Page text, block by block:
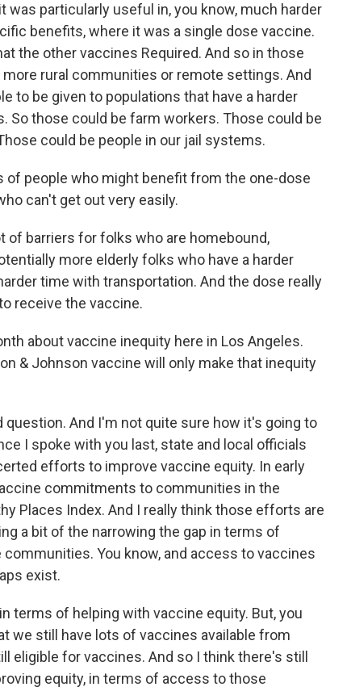
particularly useful in, you know, much harder
benefits, where it was a single dose vaccine.
the other vaccines Required. And so in those
rural communities or remote settings. And
to be given to populations that have a harder
those could be farm workers. Those could be
could be people in our jail systems.
of people who might benefit from the one-dose
can't get out very easily.
of barriers for folks who are homebound,
more elderly folks who have a harder
time with transportation. And the dose really
receive the vaccine.
about vaccine inequity here in Los Angeles.
& Johnson vaccine will only make that inequity
question. And I'm not quite sure how it's going to
I spoke with you last, state and local officials
efforts to improve vaccine equity. In early
commitments to communities in the
Places Index. And I really think those efforts are
a bit of the narrowing the gap in terms of
You know, and access to vaccines
exist.
terms of helping with vaccine equity. But, you
we still have lots of vaccines available from
eligible for vaccines. And so I think there's still
equity, in terms of access to those